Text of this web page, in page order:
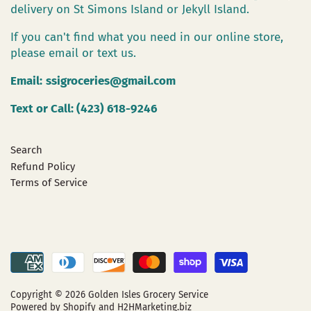
delivery on St Simons Island or Jekyll Island.
If you can't find what you need in our online store,
please email or text us.
Email: ssigroceries@gmail.com
Text or Call: (423) 618-9246
Search
Refund Policy
Terms of Service
Copyright © 2026 Golden Isles Grocery Service
Powered by Shopify and H2HMarketing.biz